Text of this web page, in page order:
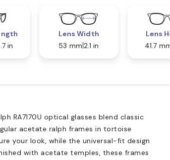
in
Lens Width
53 mm 2.1 in
Lens
41.7
RA7170U optical glasses blend classic
acetate ralph frames in tortoise
your look, while the universal-fit design
with acetate temples, these frames